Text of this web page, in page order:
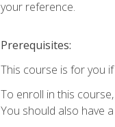
your reference.
Prerequisites:
This course is for you
To enroll in this
You should also have